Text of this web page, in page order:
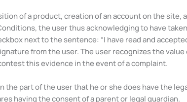
of a product, creation of an account on the
the user thus acknowledging to have
next to the sentence: “I have read and
from the user. The user recognizes the
this evidence in the event of a complaint.
part of the user that he or she does have the
having the consent of a parent or legal guardian.